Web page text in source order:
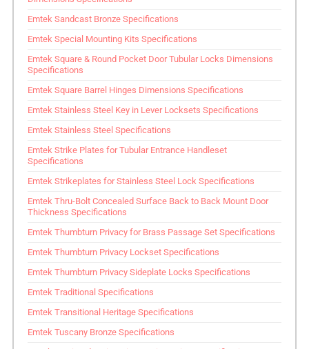
Emtek Sandcast Bronze Specifications
Emtek Special Mounting Kits Specifications
Emtek Square & Round Pocket Door Tubular Locks Dimensions
Specifications
Emtek Square Barrel Hinges Dimensions Specifications
Emtek Stainless Steel Key in Lever Locksets Specifications
Emtek Stainless Steel Specifications
Emtek Strike Plates for Tubular Entrance Handleset
Specifications
Emtek Strikeplates for Stainless Steel Lock Specifications
Emtek Thru-Bolt Concealed Surface Back to Back Mount Door
Thickness Specifications
Emtek Thumbturn Privacy for Brass Passage Set Specifications
Emtek Thumbturn Privacy Lockset Specifications
Emtek Thumbturn Privacy Sideplate Locks Specifications
Emtek Traditional Specifications
Emtek Transitional Heritage Specifications
Emtek Tuscany Bronze Specifications